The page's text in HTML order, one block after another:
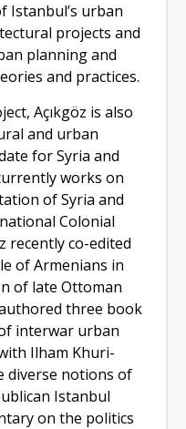
Istanbul’s urban
projects and
planning and
and practices.
Açıkgöz is also
and urban
for Syria and
works on
of Syria and
Colonial
recently co-edited
of Armenians in
of late Ottoman
three book
interwar urban
Ilham Khuri-
diverse notions of
Istanbul
on the politics